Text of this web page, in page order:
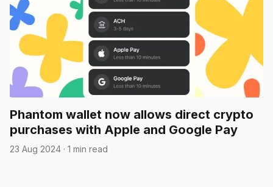
Phantom wallet now allows direct crypto
purchases with Apple and Google Pay
23 Aug 2024 · 1 min read